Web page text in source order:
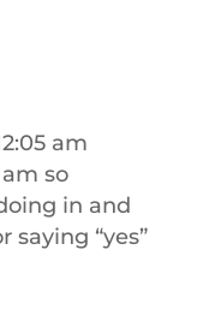
am
so
in and
saying “yes”